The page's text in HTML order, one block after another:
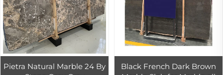
Pietra Natural Marble 24 By
Black French Dark Brown